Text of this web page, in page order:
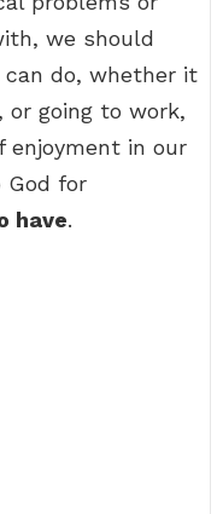
we should
do, whether it
or going to work,
enjoyment in our
God for
have.